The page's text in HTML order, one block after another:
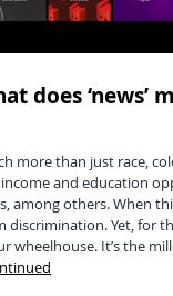
does ‘news’
more than just race,
and education
among others. When
discrimination. Yet, for
wheelhouse. It’s the